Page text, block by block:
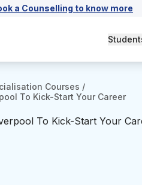
a Counselling to know more
Courses /
To Kick-Start Your Career
To Kick-Start Your